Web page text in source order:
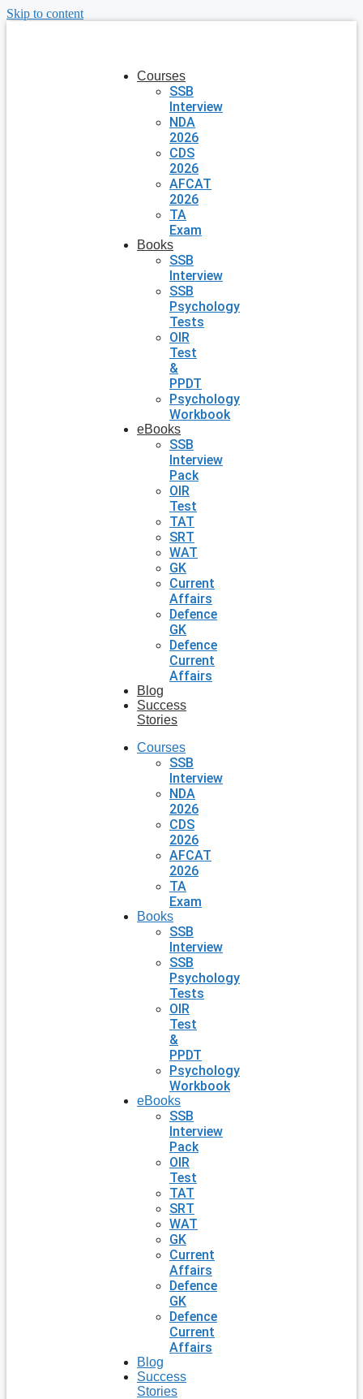
Skip to content
Courses
SSB
Interview
NDA
2026
CDS
2026
AFCAT
2026
TA
Exam
Books
SSB
Interview
SSB
Psychology
Tests
OIR
Test
&
PPDT
Psychology
Workbook
eBooks
SSB
Interview
Pack
OIR
Test
TAT
SRT
WAT
GK
Current
Affairs
Defence
GK
Defence
Current
Affairs
Blog
Success
Stories
Courses
SSB
Interview
NDA
2026
CDS
2026
AFCAT
2026
TA
Exam
Books
SSB
Interview
SSB
Psychology
Tests
OIR
Test
&
PPDT
Psychology
Workbook
eBooks
SSB
Interview
Pack
OIR
Test
TAT
SRT
WAT
GK
Current
Affairs
Defence
GK
Defence
Current
Affairs
Blog
Success
Stories